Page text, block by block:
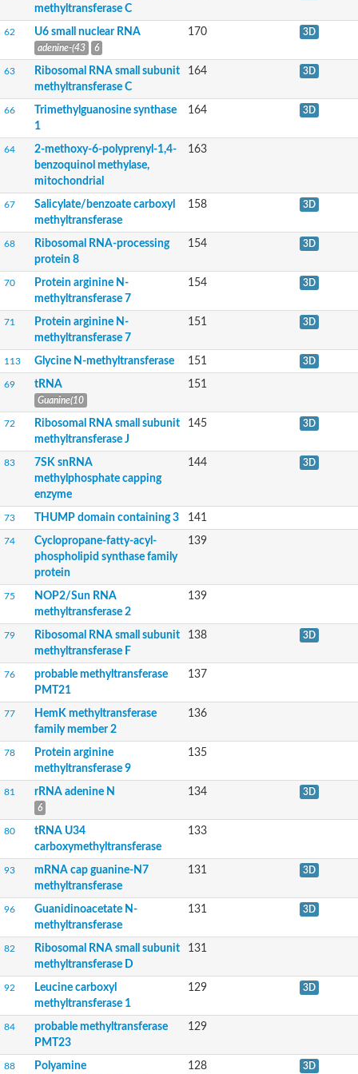
probable protein arginine N-methyltransferase 1
probable pectin methyltransferase QUA2
probable 28S rRNA (Cytosine(4447)-C(5))-methyltransferase
Sterol 24-C-methyltransferase
probable methyltransferase PMT2
Polyamine aminopropyltransferase
mRNA cap guanine-N7 methyltransferase
Alkylated DNA repair protein alkB homolog 8
tRNA wybutosine-synthesizing protein 2/3/4
BCDIN3 domain containing RNA methyltransferase
Ubiquinone biosynthesis O-methyltransferase, mitochondrial
Putative methyltransferase, chloroplastic
Methyltransferase-like protein
methyltransferase-like protein 13 isoform X1
Methyltransferase-like protein
S-adenosyl-L-methionine-dependent methyltransferase
Probable methyltransferase-like protein 15
Methyltransferase like 22
Malonyl-[acyl-carrier protein] O-methyltransferase
Methyltransferase
Methyltransferase NSUN5, putative
probable methyltransferase PMT13
Methyltransferase
Protein arginine N-methyltransferase
Tellurite resistance methyltransferase TehB
Probable methyltransferase PMT6
Chemotaxis protein methyltransferase
EEF1A lysine methyltransferase 2
Chemotaxis methyltransferase CheR
THUMP domain containing 2, isoform CRA_b
Anamorsin homolog
Cytosine-specific methyltransferase
Nicotianamine synthase
Protein-lysine N-methyltransferase Os01g0121100
Ribosomal RNA methyltransferase putative
mRNA cap guanine-N7 methyltransferase 2
NOP2p rRNA m5C methyltransferase
tRNA (guanine(37)-N1)-methyltransferase
Methyltransferase domain containing protein
methyltransferase-like protein 17, mitochondrial
Uncharacterized protein
tRNA wybutosine-synthesizing protein 2 homolog
Electron transfer flavoprotein subunit beta lysine
Alkylated DNA repair protein alkB 8
Methyltransferase
Leucine carboxyl methyltransferase 2
methyltransferase C
62 U6 small nuclear RNA
adenine-(43 6
170 3D
63
Ribosomal RNA small subunit
methyltransferase C
164 3D
66
Trimethylguanosine synthase
1
164 3D
64
2-methoxy-6-polyprenyl-1,4-
benzoquinol methylase,
mitochondrial
163
67
Salicylate/benzoate carboxyl
methyltransferase
158 3D
68
Ribosomal RNA-processing
protein 8
154 3D
70
Protein arginine N-
methyltransferase 7
154 3D
71
Protein arginine N-
methyltransferase 7
151 3D
113 Glycine N-methyltransferase 151 3D
69 tRNA
Guanine(10
151
72
Ribosomal RNA small subunit
methyltransferase J
145 3D
83
7SK snRNA
methylphosphate capping
enzyme
144 3D
73 THUMP domain containing 3 141
74
Cyclopropane-fatty-acyl-
phospholipid synthase family
protein
139
75
NOP2/Sun RNA
methyltransferase 2
139
79
Ribosomal RNA small subunit
methyltransferase F
138 3D
76
probable methyltransferase
PMT21
137
77
HemK methyltransferase
family member 2
136
78
Protein arginine
methyltransferase 9
135
81 rRNA adenine N
6
134 3D
80
tRNA U34
carboxymethyltransferase
133
93
mRNA cap guanine-N7
methyltransferase
131 3D
96
Guanidinoacetate N-
methyltransferase
131 3D
82
Ribosomal RNA small subunit
methyltransferase D
131
92
Leucine carboxyl
methyltransferase 1
129 3D
84
probable methyltransferase
PMT23
129
88
Polyamine
128 3D